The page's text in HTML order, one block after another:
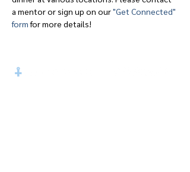
a mentor or sign up on our "Get Connected"
form for more details!